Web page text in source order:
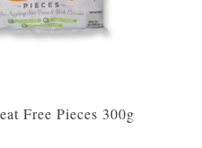
Free Pieces 300g